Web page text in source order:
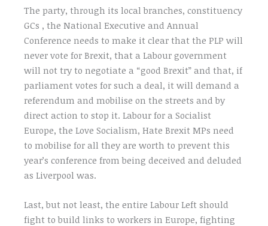
The party, through its local branches, constituency
GCs , the National Executive and Annual
Conference needs to make it clear that the PLP will
never vote for Brexit, that a Labour government
will not try to negotiate a “good Brexit” and that, if
parliament votes for such a deal, it will demand a
referendum and mobilise on the streets and by
direct action to stop it. Labour for a Socialist
Europe, the Love Socialism, Hate Brexit MPs need
to mobilise for all they are worth to prevent this
year’s conference from being deceived and deluded
as Liverpool was.
Last, but not least, the entire Labour Left should
fight to build links to workers in Europe, fighting